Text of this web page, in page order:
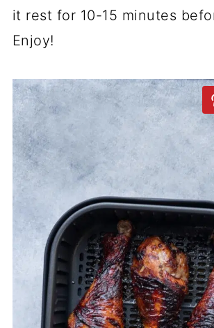
it rest for 10-15 minutes
Enjoy!